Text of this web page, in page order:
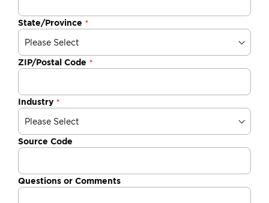
State/Province
ZIP/Postal Code
Industry
Source Code
Questions or Comments